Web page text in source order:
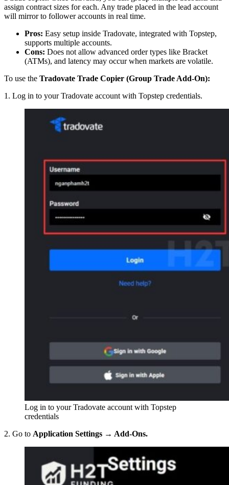
assign contract sizes for each. Any trade placed in the lead account
will mirror to follower accounts in real time.
Pros: Easy setup inside Tradovate, integrated with Topstep,
supports multiple accounts.
Cons: Does not allow advanced order types like Bracket
(ATMs), and latency may occur when markets are volatile.
To use the Tradovate Trade Copier (Group Trade Add-On):
1. Log in to your Tradovate account with Topstep credentials.
Log in to your Tradovate account with Topstep
credentials
2. Go to Application Settings → Add-Ons.